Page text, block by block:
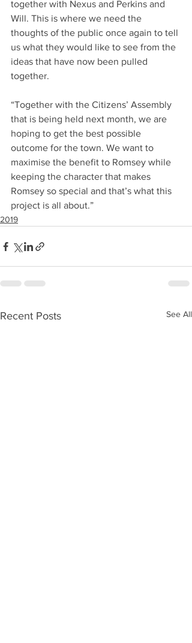
together with Nexus and Perkins and
Will. This is where we need the
thoughts of the public once again to tell
us what they would like to see from the
ideas that have now been pulled
together.
“Together with the Citizens’ Assembly
that is being held next month, we are
hoping to get the best possible
outcome for the town. We want to
maximise the benefit to Romsey while
keeping the character that makes
Romsey so special and that’s what this
project is all about.”
2019
Recent Posts See All